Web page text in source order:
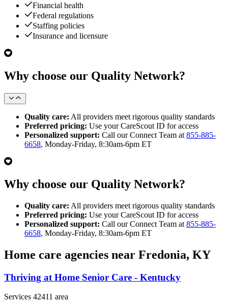
Financial health
Federal regulations
Staffing policies
Insurance and licensure
Why choose our Quality Network?
Quality care: All providers meet rigorous quality standards
Preferred pricing: Use your CareScout ID for access
Personalized support: Call our Connect Team at 855-885-
6658, Monday-Friday, 8:30am-6pm ET
Why choose our Quality Network?
Quality care: All providers meet rigorous quality standards
Preferred pricing: Use your CareScout ID for access
Personalized support: Call our Connect Team at 855-885-
6658, Monday-Friday, 8:30am-6pm ET
Home care agencies near Fredonia, KY
Thriving at Home Senior Care - Kentucky
Services 42411 area